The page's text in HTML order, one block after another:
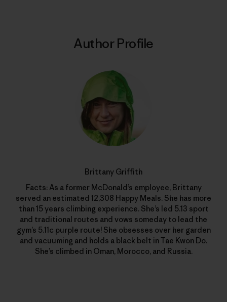
Author Profile
Brittany Griffith
Facts: As a former McDonald’s employee, Brittany
served an estimated 12,308 Happy Meals. She has more
than 15 years climbing experience. She’s led 5.13 sport
and traditional routes and vows someday to lead the
gym’s 5.11c purple route! She obsesses over her garden
and vacuuming and holds a black belt in Tae Kwon Do.
She’s climbed in Oman, Morocco, and Russia.